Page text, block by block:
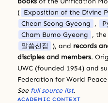
( Exposition of the Divine
Cheon Seong Gyeong ,
Cham Bumo Gyeong , the
말씀선집
), and records
disciples and members.
UWC (founded 1954) and
Federation for World
See full source list.
ACADEMIC CONTEXT